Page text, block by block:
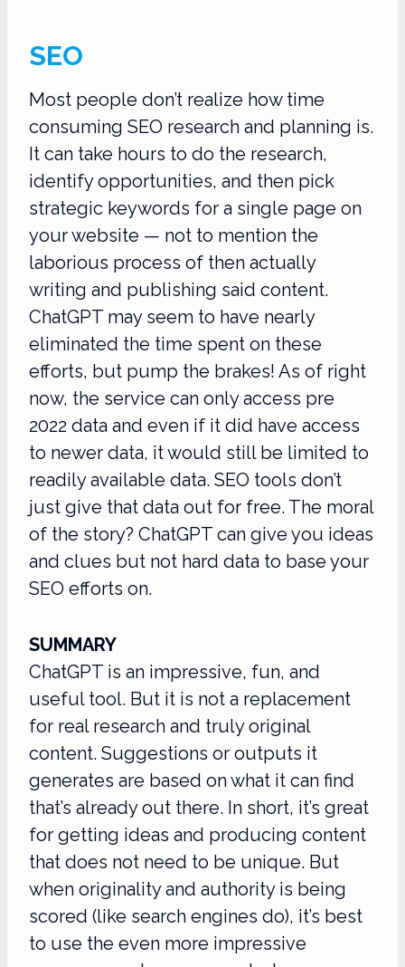
SEO
Most people don’t realize how time
consuming SEO research and planning is.
It can take hours to do the research,
identify opportunities, and then pick
strategic keywords for a single page on
your website — not to mention the
laborious process of then actually
writing and publishing said content.
ChatGPT may seem to have nearly
eliminated the time spent on these
efforts, but pump the brakes! As of right
now, the service can only access pre
2022 data and even if it did have access
to newer data, it would still be limited to
readily available data. SEO tools don’t
just give that data out for free. The moral
of the story? ChatGPT can give you ideas
and clues but not hard data to base your
SEO efforts on.
SUMMARY
ChatGPT is an impressive, fun, and
useful tool. But it is not a replacement
for real research and truly original
content. Suggestions or outputs it
generates are based on what it can find
that’s already out there. In short, it’s great
for getting ideas and producing content
that does not need to be unique. But
when originality and authority is being
scored (like search engines do), it’s best
to use the even more impressive